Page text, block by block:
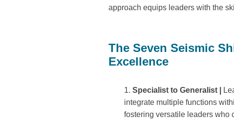
approach equips leaders with the
The Seven Seismic
Excellence
Specialist to Generalist |
integrate multiple functions
fostering versatile leaders who